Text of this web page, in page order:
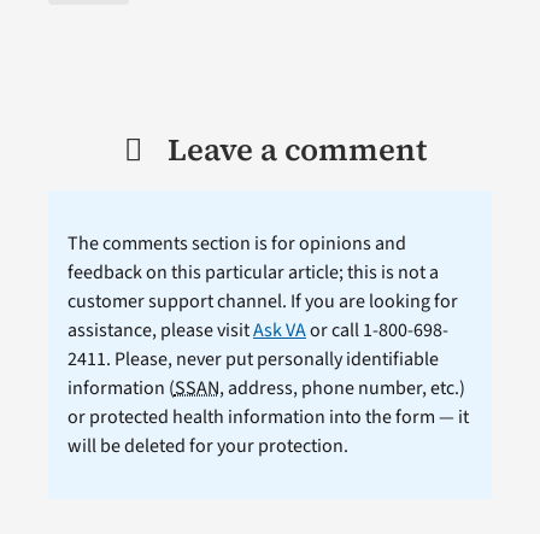
Leave a comment
The comments section is for opinions and
feedback on this particular article; this is not a
customer support channel. If you are looking for
assistance, please visitAsk VAor call 1-800-698-
2411. Please, never put personally identifiable
information (SSAN, address, phone number, etc.)
or protected health information into the form — it
will be deleted for your protection.